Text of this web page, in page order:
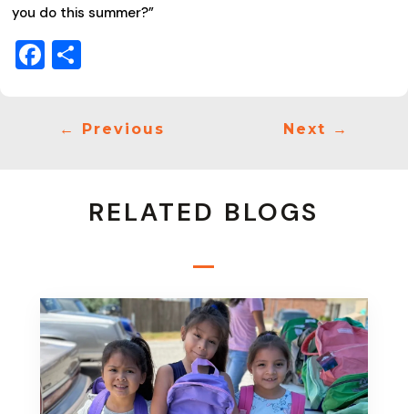
you do this summer?”
Facebook
← Previous Next →
RELATED BLOGS